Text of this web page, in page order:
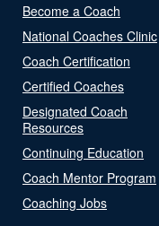
Become a Coach
National Coaches Clinic
Coach Certification
Certified Coaches
Designated Coach
Resources
Continuing Education
Coach Mentor Program
Coaching Jobs